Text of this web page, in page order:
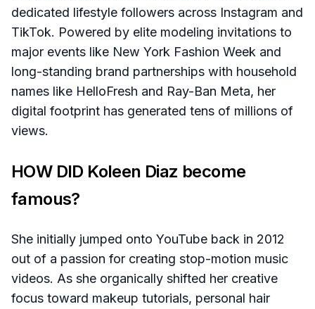
dedicated lifestyle followers across Instagram and
TikTok. Powered by elite modeling invitations to
major events like New York Fashion Week and
long-standing brand partnerships with household
names like HelloFresh and Ray-Ban Meta, her
digital footprint has generated tens of millions of
views.
HOW DID Koleen Diaz become
famous?
She initially jumped onto YouTube back in 2012
out of a passion for creating stop-motion music
videos. As she organically shifted her creative
focus toward makeup tutorials, personal hair